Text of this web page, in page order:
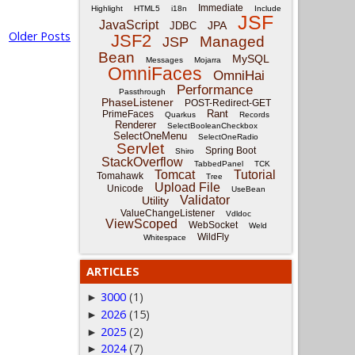
Older Posts
Highlight HTML5 i18n Immediate Include
JavaScript JDBC JPA JSF
JSF2 JSP
Managed
Bean
Messages Mojarra MySQL
OmniFaces OmniHai
Passthrough Performance
PhaseListener
POST-Redirect-GET
PrimeFaces
Quarkus Rant Records
Renderer SelectBooleanCheckbox
SelectOneMenu SelectOneRadio
Servlet Shiro Spring Boot
StackOverflow TabbedPanel TCK
Tomahawk Tomcat Tree Tutorial
Unicode Upload File UseBean
Utility Validator
ValueChangeListener Vdldoc
ViewScoped WebSocket
Weld
Whitespace
WildFly
ARTICLES
► 3000 (1)
► 2026 (15)
► 2025 (2)
► 2024 (7)